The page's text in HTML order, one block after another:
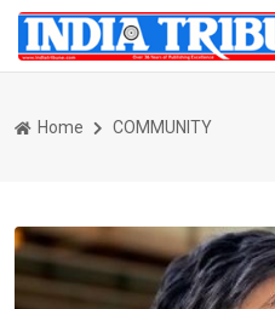
Home COMMUNITY